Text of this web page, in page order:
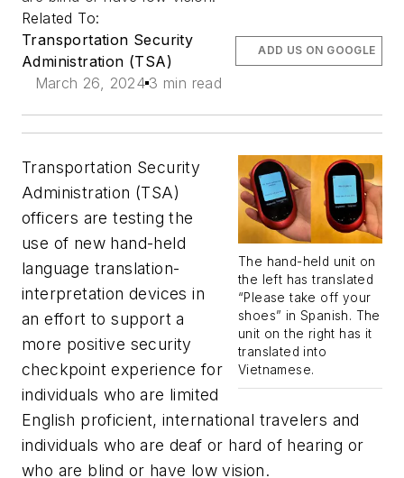
Related To:
Transportation Security
Administration (TSA)
March 26, 2024 3 min read
ADD US ON GOOGLE
The hand-held unit on
the left has translated
“Please take off your
shoes” in Spanish. The
unit on the right has it
translated into
Vietnamese.
Transportation Security
Administration (TSA)
officers are testing the
use of new hand-held
language translation-
interpretation devices in
an effort to support a
more positive security
checkpoint experience for
individuals who are limited
English proficient, international travelers and
individuals who are deaf or hard of hearing or
who are blind or have low vision.